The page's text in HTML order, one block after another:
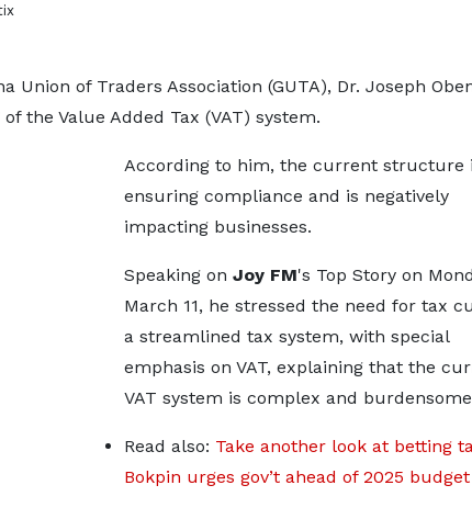
Union of Traders Association (GUTA), Dr. Joseph
the Value Added Tax (VAT) system.
According to him, the current structure
ensuring compliance and is negatively
impacting businesses.
Speaking on Joy FM's Top Story on
March 11, he stressed the need for tax
a streamlined tax system, with special
emphasis on VAT, explaining that the
VAT system is complex and
Read also: Take another look at betting
Bokpin urges gov’t ahead of 2025 budget